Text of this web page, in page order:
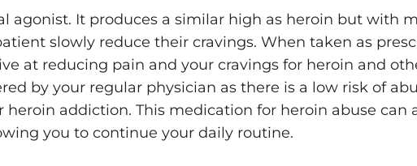
agonist. It produces a similar high as heroin but with
slowly reduce their cravings. When taken as
at reducing pain and your cravings for heroin and
by your regular physician as there is a low risk of
addiction. This medication for heroin abuse can
you to continue your daily routine.